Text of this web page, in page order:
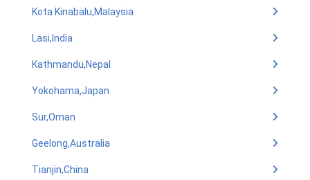
Kota Kinabalu,Malaysia
Lasi,India
Kathmandu,Nepal
Yokohama,Japan
Sur,Oman
Geelong,Australia
Tianjin,China